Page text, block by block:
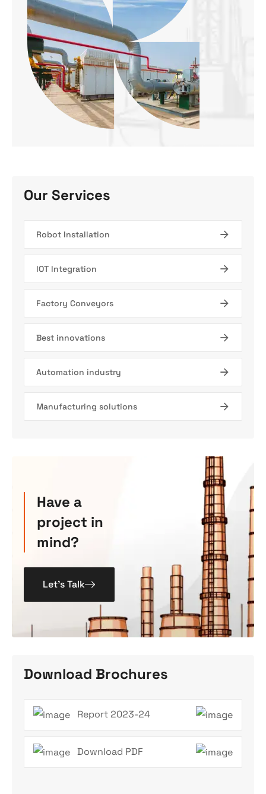
Our Services
Robot Installation
IOT Integration
Factory Conveyors
Best innovations
Automation industry
Manufacturing solutions
Have a
project in
mind?
Let’s Talk
Download Brochures
Report 2023-24
Download PDF